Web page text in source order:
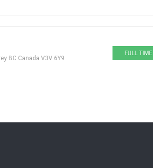
BC Canada V3V 6Y9
FULL TIME